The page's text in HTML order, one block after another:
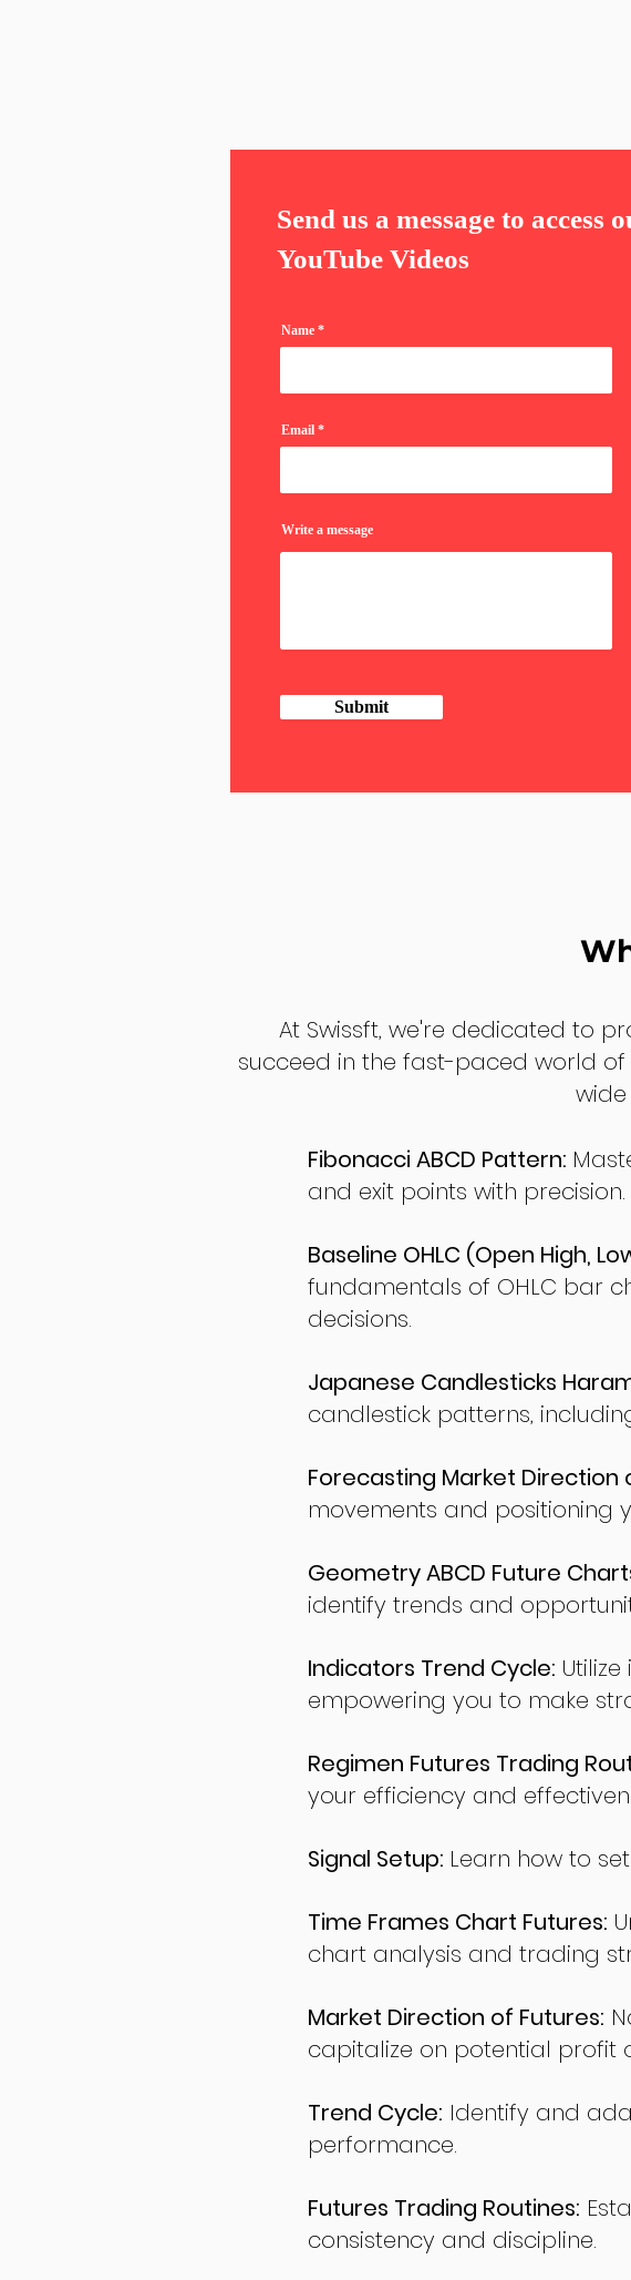
Send us a message to access
YouTube Videos
Name
Email
Write a message
Submit
At Swissft, we're dedicated to
succeed in the fast-paced world
Fibonacci ABCD Pattern:
and exit points with precision.
Baseline OHLC (Open High,
fundamentals of OHLC bar
decisions.
Japanese Candlesticks
candlestick patterns,
Forecasting Market Direction
movements and positioning
Geometry ABCD Future
identify trends and
Indicators Trend Cycle:
empowering you to make
Regimen Futures Trading
your efficiency and
Signal Setup: Learn how to
Time Frames Chart Futures:
chart analysis and trading
Market Direction of Futures:
capitalize on potential profit
Trend Cycle: Identify and
performance.
Futures Trading Routines:
consistency and discipline.